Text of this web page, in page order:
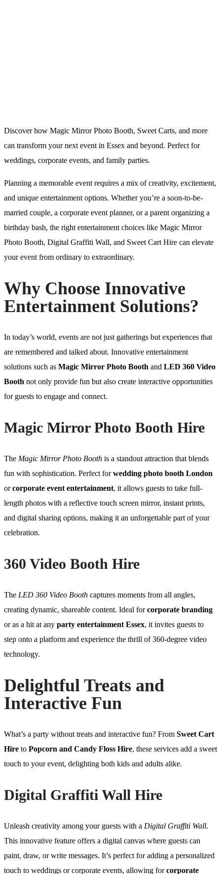
Discover how Magic Mirror Photo Booth, Sweet Carts, and more
can transform your next event in Essex and beyond. Perfect for
weddings, corporate events, and family parties.
Planning a memorable event requires a mix of creativity, excitement,
and unique entertainment options. Whether you’re a soon-to-be-
married couple, a corporate event planner, or a parent organizing a
birthday bash, the right entertainment choices like Magic Mirror
Photo Booth, Digital Graffiti Wall, and Sweet Cart Hire can elevate
your event from ordinary to extraordinary.
Why Choose Innovative
Entertainment Solutions?
In today’s world, events are not just gatherings but experiences that
are remembered and talked about. Innovative entertainment
solutions such as Magic Mirror Photo Booth and LED 360 Video
Booth not only provide fun but also create interactive opportunities
for guests to engage and connect.
Magic Mirror Photo Booth Hire
The Magic Mirror Photo Booth is a standout attraction that blends
fun with sophistication. Perfect forwedding photo booth London
orcorporate event entertainment, it allows guests to take full-
length photos with a reflective touch screen mirror, instant prints,
and digital sharing options, making it an unforgettable part of your
celebration.
360 Video Booth Hire
The LED 360 Video Booth captures moments from all angles,
creating dynamic, shareable content. Ideal forcorporate branding
or as a hit at any party entertainment Essex, it invites guests to
step onto a platform and experience the thrill of 360-degree video
technology.
Delightful Treats and
Interactive Fun
What’s a party without treats and interactive fun? From Sweet Cart
Hire to Popcorn and Candy Floss Hire, these services add a sweet
touch to your event, delighting both kids and adults alike.
Digital Graffiti Wall Hire
Unleash creativity among your guests with a Digital Graffiti Wall.
This innovative feature offers a digital canvas where guests can
paint, draw, or write messages. It’s perfect for adding a personalized
touch to weddings or corporate events, allowing forcorporate